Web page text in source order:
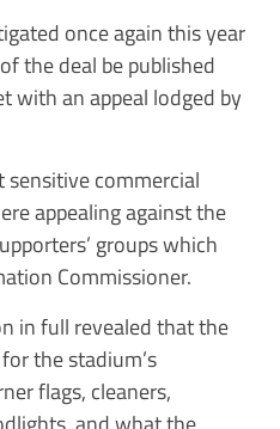
once again this year
the deal be published
with an appeal lodged by
commercial
appealing against the
groups which
Commissioner.
in full revealed that the
the stadium’s
flags, cleaners,